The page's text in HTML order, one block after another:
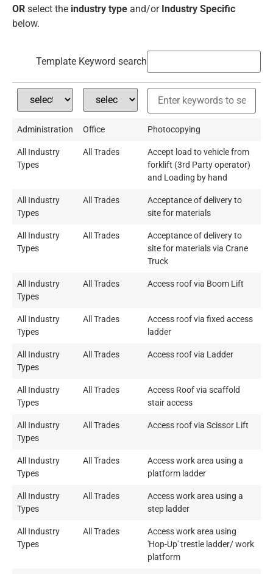
OR select the industry type and/or Industry Specific
below.
Template Keyword search
Administration Office Photocopying
All Industry
Types
All Trades
Accept load to vehicle from
forklift (3rd Party operator)
and Loading by hand
All Industry
Types
All Trades
Acceptance of delivery to
site for materials
All Industry
Types
All Trades
Acceptance of delivery to
site for materials via Crane
Truck
All Industry
Types
All Trades Access roof via Boom Lift
All Industry
Types
All Trades
Access roof via fixed access
ladder
All Industry
Types
All Trades Access roof via Ladder
All Industry
Types
All Trades
Access Roof via scaffold
stair access
All Industry
Types
All Trades Access roof via Scissor Lift
All Industry
Types
All Trades
Access work area using a
platform ladder
All Industry
Types
All Trades
Access work area using a
step ladder
All Industry
Types
All Trades
Access work area using
'Hop-Up' trestle ladder/ work
platform